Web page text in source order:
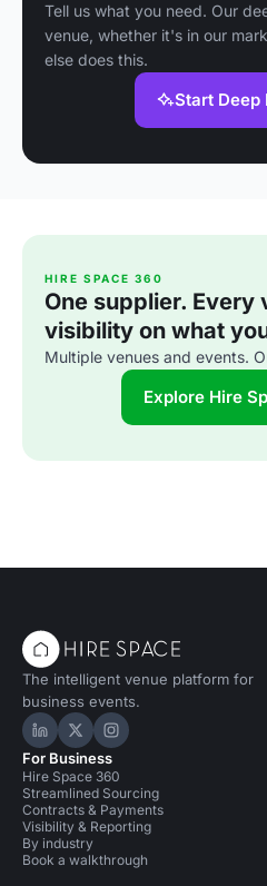
Tell us what you need. Our
venue, whether it's in our
else does this.
Start Deep
HIRE SPACE 360
One supplier. Every
visibility on what
Multiple venues and events.
Explore Hire
The intelligent venue platform for
business events.
Hire Space on LinkedIn
Hire Space on X
Hire Space on
For Business
Hire Space 360
Streamlined Sourcing
Contracts & Payments
Visibility & Reporting
By industry
Book a walkthrough